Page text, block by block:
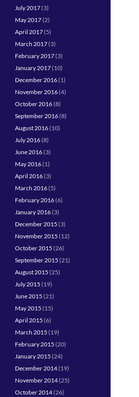
July 2017(3)
May 2017(2)
April 2017(5)
March 2017(3)
February 2017(3)
January 2017(10)
December 2016(1)
November 2016(4)
October 2016(8)
September 2016(8)
August 2016(10)
July 2016(8)
June 2016(3)
May 2016(1)
April 2016(3)
March 2016(5)
February 2016(6)
January 2016(3)
December 2015 (3)
November 2015 (12)
October 2015 (26)
September 2015 (21)
August 2015 (25)
July 2015 (19)
June 2015 (21)
May 2015 (15)
April 2015 (6)
March 2015 (19)
February 2015 (20)
January 2015 (24)
December 2014(19)
November 2014(25)
October 2014(26)